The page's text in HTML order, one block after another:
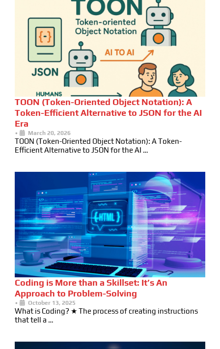
TOON (Token-Oriented Object Notation): A
Token-Efficient Alternative to JSON for the AI
Era
• March 20, 2026
TOON (Token-Oriented Object Notation): A Token-
Efficient Alternative to JSON for the AI …
Coding is More than a Skillset: It’s An
Approach to Problem-Solving
• October 13, 2025
What is Coding? ★ The process of creating instructions
that tell a …